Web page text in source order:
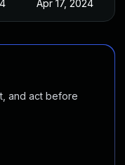
Apr 17, 2024
and act before